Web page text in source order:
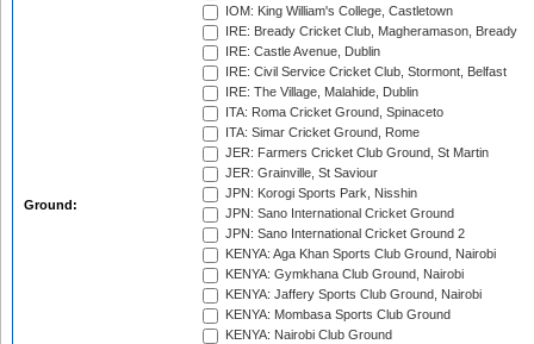
Ground:
IOM: King William's College, Castletown
IRE: Bready Cricket Club, Magheramason, Bready
IRE: Castle Avenue, Dublin
IRE: Civil Service Cricket Club, Stormont, Belfast
IRE: The Village, Malahide, Dublin
ITA: Roma Cricket Ground, Spinaceto
ITA: Simar Cricket Ground, Rome
JER: Farmers Cricket Club Ground, St Martin
JER: Grainville, St Saviour
JPN: Korogi Sports Park, Nisshin
JPN: Sano International Cricket Ground
JPN: Sano International Cricket Ground 2
KENYA: Aga Khan Sports Club Ground, Nairobi
KENYA: Gymkhana Club Ground, Nairobi
KENYA: Jaffery Sports Club Ground, Nairobi
KENYA: Mombasa Sports Club Ground
KENYA: Nairobi Club Ground